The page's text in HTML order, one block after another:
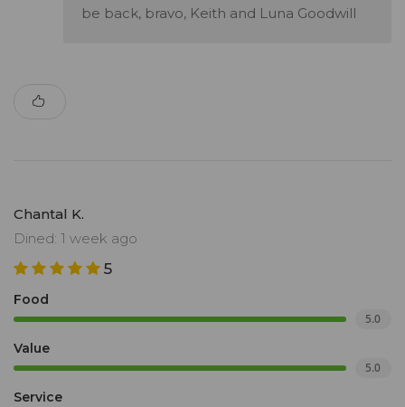
be back, bravo, Keith and Luna Goodwill
Chantal K.
Dined: 1 week ago
5
Food
5.0
Value
5.0
Service